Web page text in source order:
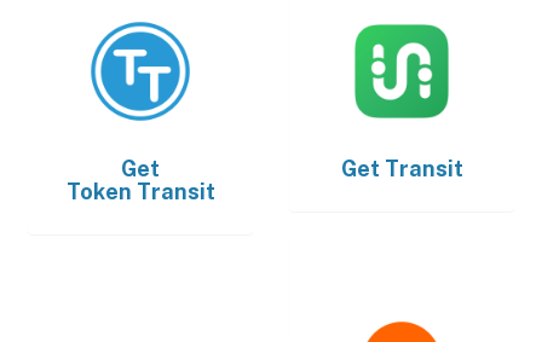
Get
Token Transit
Get Transit